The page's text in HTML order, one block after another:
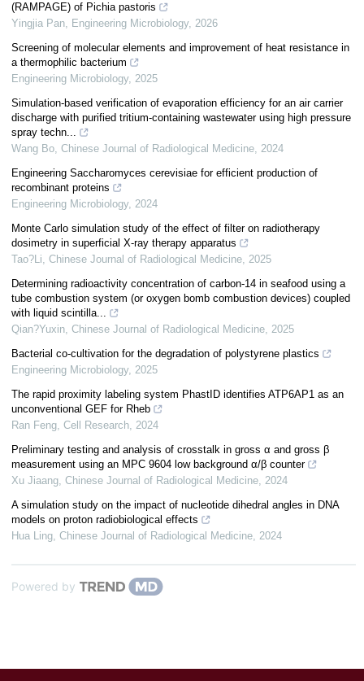
(RAMPAGE) of Pichia pastoris
Yingjia Pan, Engineering Microbiology, 2026
Screening of molecular elements and improvement of heat resistance in
a thermophilic bacterium
Engineering Microbiology, 2025
Simulation-based verification of evaporation efficiency for an air carrier
discharge with purified tritium-containing wastewater using high pressure
spray techn...
Wang Bo, Chinese Journal of Radiological Medicine, 2024
Engineering Saccharomyces cerevisiae for efficient production of
recombinant proteins
Engineering Microbiology, 2024
Monte Carlo simulation study of the effect of filter on radiotherapy
dosimetry in superficial X-ray therapy apparatus
Tao?Li, Chinese Journal of Radiological Medicine, 2025
Determining radioactivity concentration of carbon-14 in seafood using a
tube combustion system (or oxygen bomb combustion devices) coupled
with liquid scintilla...
Qian?Yuxin, Chinese Journal of Radiological Medicine, 2025
Bacterial co-cultivation for the degradation of polystyrene plastics
Engineering Microbiology, 2025
The rapid proximity labeling system PhastID identifies ATP6AP1 as an
unconventional GEF for Rheb
Ran Feng, Cell Research, 2024
Preliminary testing and analysis of crosstalk in gross α and gross β
measurement using an MPC 9604 low background α/β counter
Xu Jiaang, Chinese Journal of Radiological Medicine, 2024
A simulation study on the impact of nucleotide dihedral angles in DNA
models on proton radiobiological effects
Hua Ling, Chinese Journal of Radiological Medicine, 2024
Powered by